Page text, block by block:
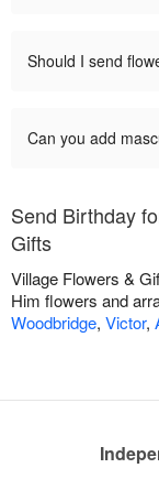
Should I send
Can you add
Send Birthday
Gifts
Village Flowers &
Him flowers and
Woodbridge, Victor,